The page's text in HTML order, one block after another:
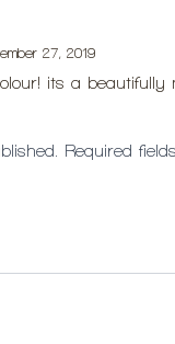
27, 2019
its a
Required